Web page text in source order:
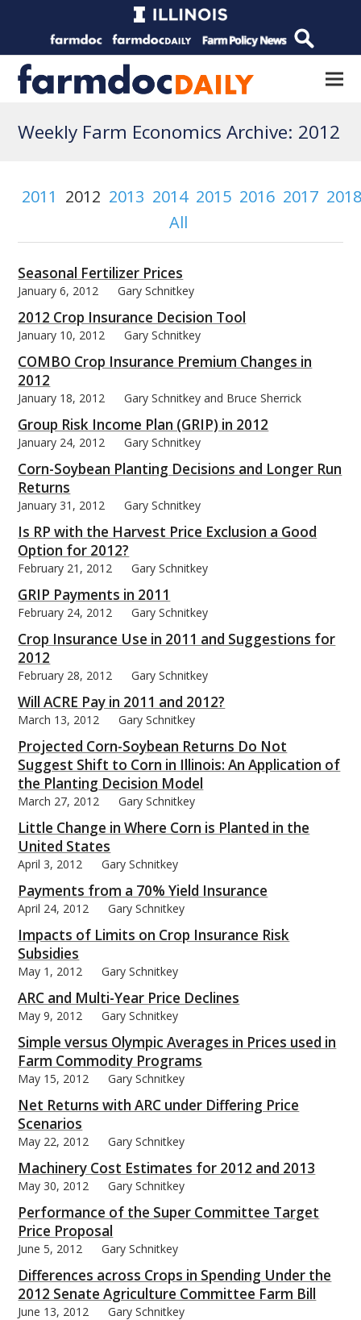
Weekly Farm Economics Archive: 2012
2011 2012 2013 2014 2015 2016 2017
All
Seasonal Fertilizer Prices
January 6, 2012 Gary Schnitkey
2012 Crop Insurance Decision Tool
January 10, 2012 Gary Schnitkey
COMBO Crop Insurance Premium Changes in
2012
January 18, 2012 Gary Schnitkey and Bruce Sherrick
Group Risk Income Plan (GRIP) in 2012
January 24, 2012 Gary Schnitkey
Corn-Soybean Planting Decisions and Longer Run
Returns
January 31, 2012 Gary Schnitkey
Is RP with the Harvest Price Exclusion a Good
Option for 2012?
February 21, 2012 Gary Schnitkey
GRIP Payments in 2011
February 24, 2012 Gary Schnitkey
Crop Insurance Use in 2011 and Suggestions for
2012
February 28, 2012 Gary Schnitkey
Will ACRE Pay in 2011 and 2012?
March 13, 2012 Gary Schnitkey
Projected Corn-Soybean Returns Do Not
Suggest Shift to Corn in Illinois: An Application of
the Planting Decision Model
March 27, 2012 Gary Schnitkey
Little Change in Where Corn is Planted in the
United States
April 3, 2012 Gary Schnitkey
Payments from a 70% Yield Insurance
April 24, 2012 Gary Schnitkey
Impacts of Limits on Crop Insurance Risk
Subsidies
May 1, 2012 Gary Schnitkey
ARC and Multi-Year Price Declines
May 9, 2012 Gary Schnitkey
Simple versus Olympic Averages in Prices used in
Farm Commodity Programs
May 15, 2012 Gary Schnitkey
Net Returns with ARC under Differing Price
Scenarios
May 22, 2012 Gary Schnitkey
Machinery Cost Estimates for 2012 and 2013
May 30, 2012 Gary Schnitkey
Performance of the Super Committee Target
Price Proposal
June 5, 2012 Gary Schnitkey
Differences across Crops in Spending Under the
2012 Senate Agriculture Committee Farm Bill
June 13, 2012 Gary Schnitkey